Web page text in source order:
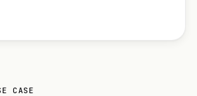
CASE